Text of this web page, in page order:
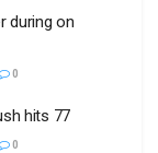
during on
0
hits 77
0